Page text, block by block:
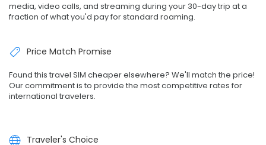
media, video calls, and streaming during your 30-day trip at a
fraction of what you'd pay for standard roaming.
Price Match Promise
Found this travel SIM cheaper elsewhere? We'll match the price!
Our commitment is to provide the most competitive rates for
international travelers.
Traveler's Choice